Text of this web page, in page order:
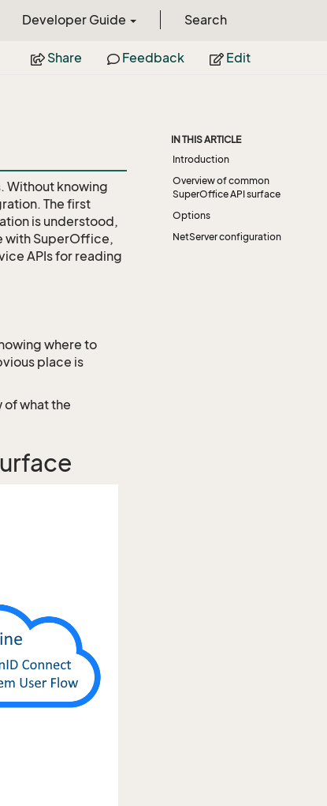
Developer Guide Search
Share Feedback Edit
Without knowing
The first
is understood,
with SuperOffice,
APIs for reading
where to
place is
of what the
IN THIS ARTICLE
Introduction
Overview of common
SuperOffice API surface
Options
NetServer configuration